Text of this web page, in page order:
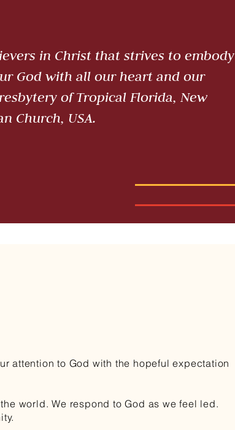
attention to God with the hopeful expectation
world. We respond to God as we feel led.
in Christ that strives to embody
God with all our heart and our
of Tropical Florida, New
Church, USA.